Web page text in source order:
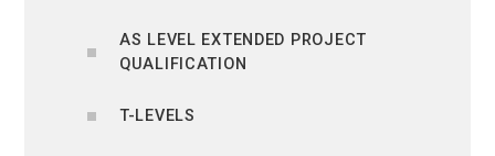
AS LEVEL EXTENDED PROJECT
QUALIFICATION
T-LEVELS